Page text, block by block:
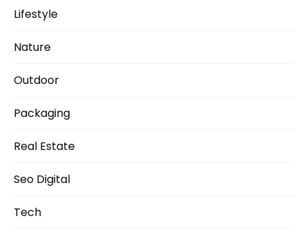
Lifestyle
Nature
Outdoor
Packaging
Real Estate
Seo Digital
Tech